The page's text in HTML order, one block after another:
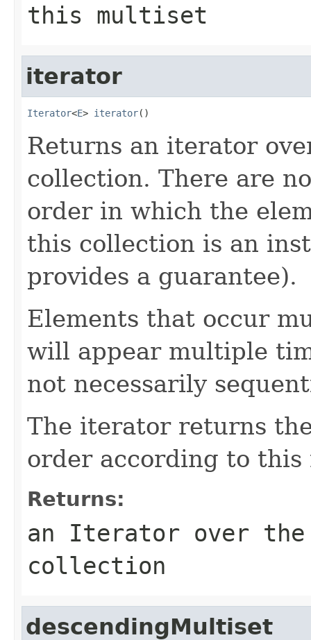
this multiset
iterator
Iterator<E> iterator()
Returns an iterator
collection. There are
order in which the
this collection is an
provides a guarantee).
Elements that occur
will appear multiple
not necessarily
The iterator returns
order according to
Returns:
an Iterator over
collection
descendingMultiset